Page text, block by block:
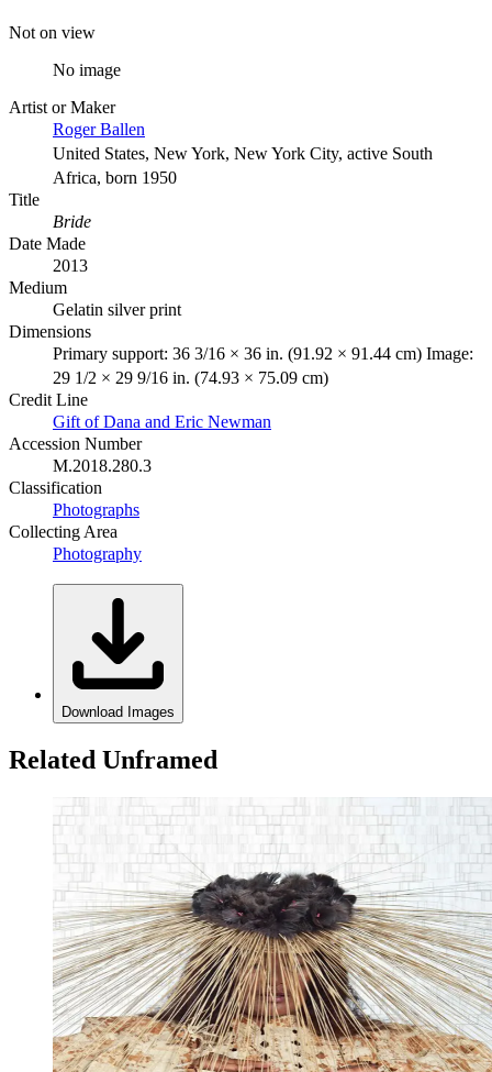
Not on view
No image
Artist or Maker
Roger Ballen
United States, New York, New York City, active South
Africa, born 1950
Title
Bride
Date Made
2013
Medium
Gelatin silver print
Dimensions
Primary support: 36 3/16 × 36 in. (91.92 × 91.44 cm) Image:
29 1/2 × 29 9/16 in. (74.93 × 75.09 cm)
Credit Line
Gift of Dana and Eric Newman
Accession Number
M.2018.280.3
Classification
Photographs
Collecting Area
Photography
Download Images
Related Unframed